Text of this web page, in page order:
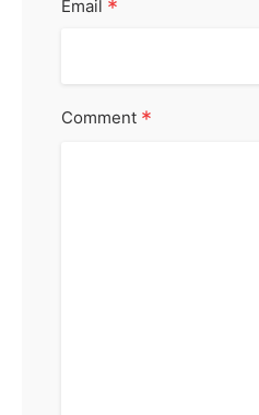
Email *
Comment *